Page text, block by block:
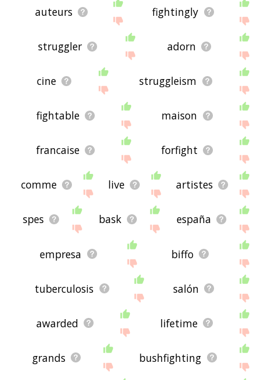
auteurs fightingly
struggler adorn
cine struggleism
fightable maison
francaise forfight
comme live artistes
spes bask españa
empresa biffo
tuberculosis salón
awarded lifetime
grands bushfighting